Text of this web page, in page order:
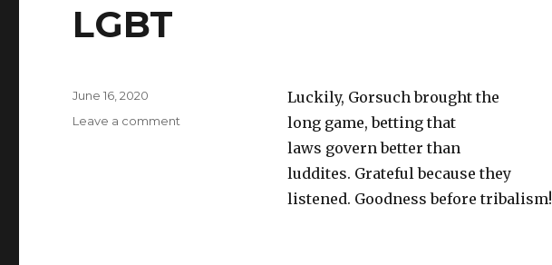
LGBT
Luckily, Gorsuch brought the
long game, betting that
laws govern better than
luddites. Grateful because they
listened. Goodness before tribalism!
Posted
June 16, 2020
Leave a comment